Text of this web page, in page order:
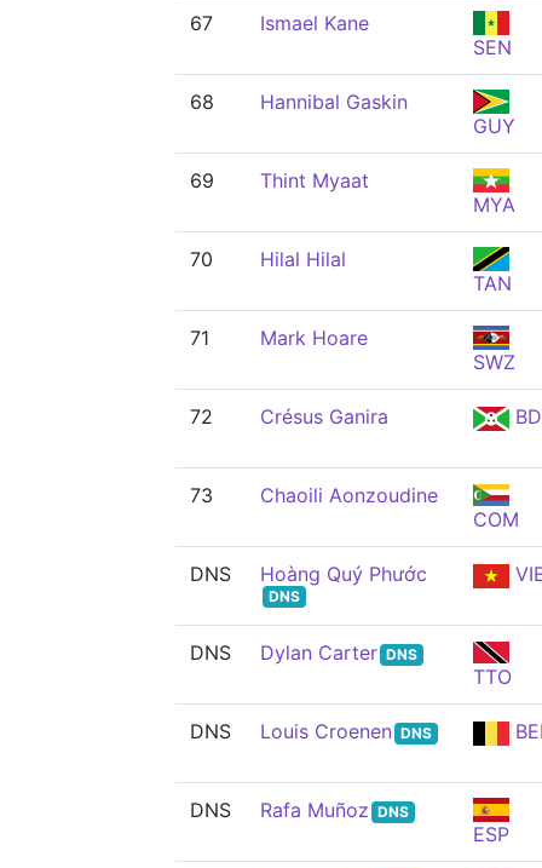
67
Ismael Kane
SEN
68
Hannibal Gaskin
GUY
69
Thint Myaat
MYA
70
Hilal Hilal
TAN
71
Mark Hoare
SWZ
72 Crésus Ganira
73
Chaoili Aonzoudine
COM
DNS Hoàng Quý Phước
DNS
DNS Dylan Carter DNS
TTO
DNS Louis Croenen DNS
DNS Rafa Muñoz DNS
ESP